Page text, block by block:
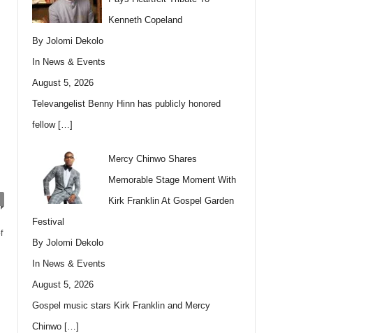
Kenneth Copeland
By Jolomi Dekolo
In News & Events
August 5, 2026
Televangelist Benny Hinn has publicly honored
fellow […]
Mercy Chinwo Shares
Memorable Stage Moment With
Kirk Franklin At Gospel Garden
Festival
By Jolomi Dekolo
In News & Events
August 5, 2026
Gospel music stars Kirk Franklin and Mercy
Chinwo […]